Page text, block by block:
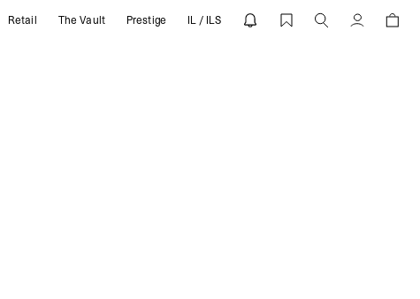
Retail The Vault Prestige IL / ILS Account